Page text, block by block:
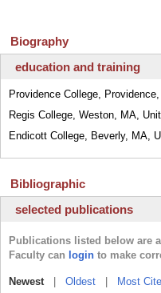
Biography
education and training
Providence College,
Regis College, Weston, MA,
Endicott College, Beverly, MA,
Bibliographic
selected publications
Publications listed below are
incorrect or missing
Newest| Oldest Most